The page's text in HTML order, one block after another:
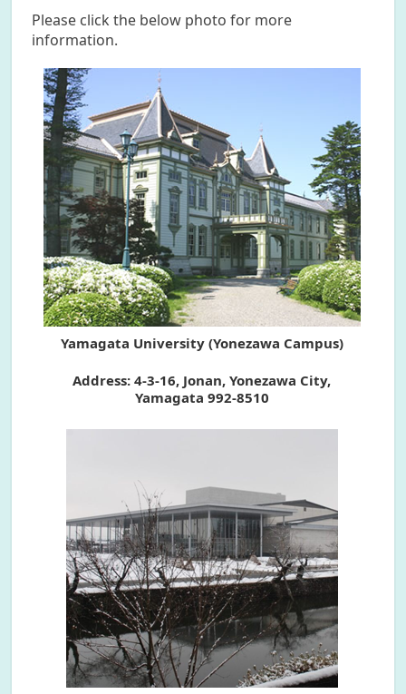
Please click the below photo for more
information.
Yamagata University (Yonezawa Campus)
Address: 4-3-16, Jonan, Yonezawa City,
Yamagata 992-8510